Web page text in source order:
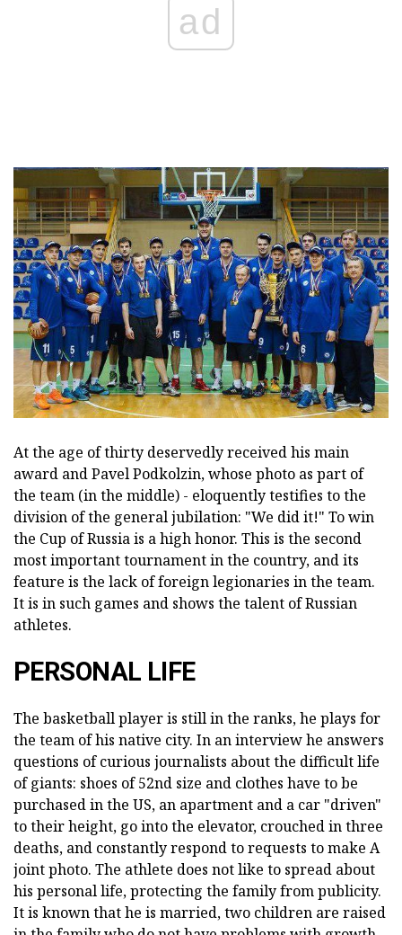
ad
At the age of thirty deservedly received his main
award and Pavel Podkolzin, whose photo as part of
the team (in the middle) - eloquently testifies to the
division of the general jubilation: "We did it!" To win
the Cup of Russia is a high honor. This is the second
most important tournament in the country, and its
feature is the lack of foreign legionaries in the team.
It is in such games and shows the talent of Russian
athletes.
PERSONAL LIFE
The basketball player is still in the ranks, he plays for
the team of his native city. In an interview he answers
questions of curious journalists about the difficult life
of giants: shoes of 52nd size and clothes have to be
purchased in the US, an apartment and a car "driven"
to their height, go into the elevator, crouched in three
deaths, and constantly respond to requests to make A
joint photo. The athlete does not like to spread about
his personal life, protecting the family from publicity.
It is known that he is married, two children are raised